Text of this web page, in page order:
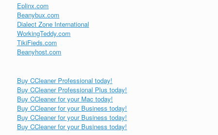
Eplinx.com
Beanybux.com
Dialect Zone International
WorkingTeddy.com
TikiFieds.com
Beanyhost.com
Buy CCleaner Professional today!
Buy CCleaner Professional Plus today!
Buy CCleaner for your Mac today!
Buy CCleaner for your Business today!
Buy CCleaner for your Business today!
Buy CCleaner for your Business today!